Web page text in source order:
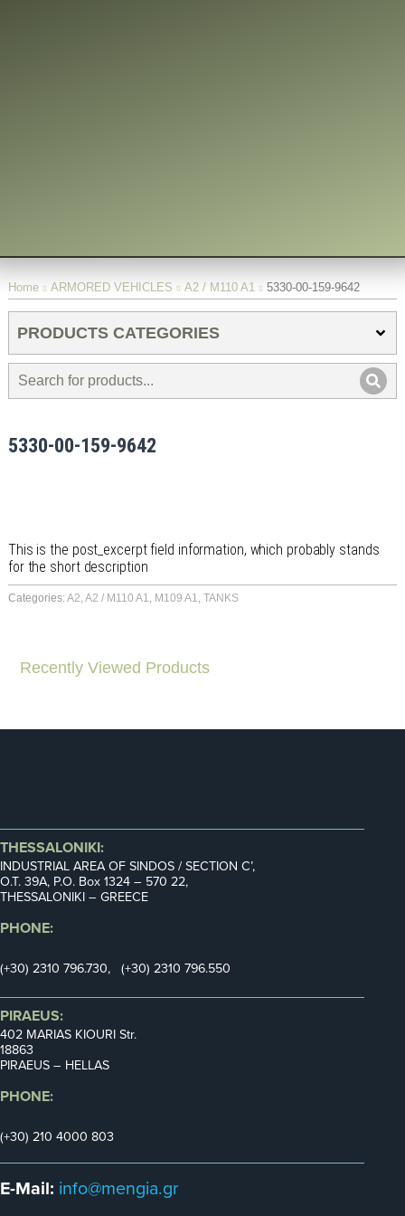
You are here:
Home ARMORED VEHICLES A2 / M110 A1 5330-00-159-9642
PRODUCTS CATEGORIES
5330-00-159-9642
This is the post_excerpt field information, which probably stands
for the short description
Categories:A2,A2 / M110 A1, M109 A1, TANKS
Recently Viewed Products
THESSALONIKI:
INDUSTRIAL AREA OF SINDOS / SECTION C’,
Ο.Τ. 39Α, P.O. Box 1324 – 570 22,
THESSALONIKI – GREECE
PHONE:
(+30) 2310 796.730, (+30) 2310 796.550
PIRAEUS:
402 MARIAS KIOURI Str.
18863
PIRAEUS – HELLAS
PHONE:
(+30) 210 4000 803
E-Mail: info@mengia.gr